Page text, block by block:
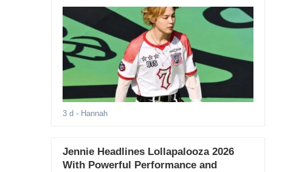
3 d - Hannah
Jennie Headlines Lollapalooza 2026
With Powerful Performance and